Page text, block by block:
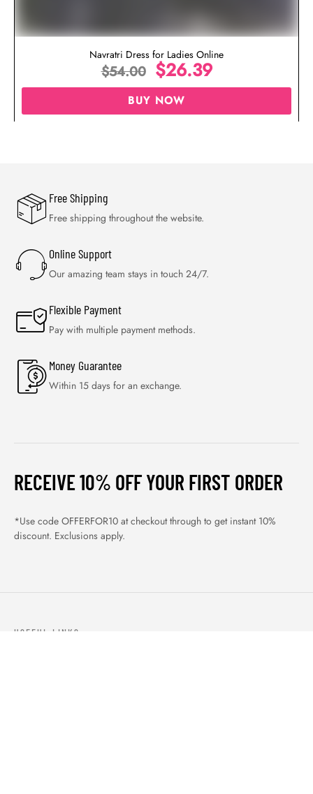
Navratri Dress for Ladies Online
$54.00 $26.39
BUY NOW
Free Shipping
Free shipping throughout the website.
Online Support
Our amazing team stays in touch 24/7.
Flexible Payment
Pay with multiple payment methods.
Money Guarantee
Within 15 days for an exchange.
RECEIVE 10% OFF YOUR FIRST ORDER
*Use code OFFERFOR10 at checkout through to get instant 10%
discount. Exclusions apply.
USEFUL LINKS